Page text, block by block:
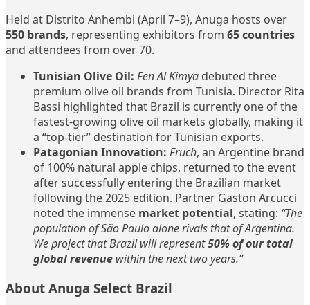
Held at Distrito Anhembi (April 7–9), Anuga hosts over
550 brands, representing exhibitors from 65 countries
and attendees from over 70.
Tunisian Olive Oil: Fen Al Kimya debuted three
premium olive oil brands from Tunisia. Director Rita
Bassi highlighted that Brazil is currently one of the
fastest-growing olive oil markets globally, making it
a “top-tier” destination for Tunisian exports.
Patagonian Innovation: Fruch, an Argentine brand
of 100% natural apple chips, returned to the event
after successfully entering the Brazilian market
following the 2025 edition. Partner Gaston Arcucci
noted the immense market potential, stating: “The
population of São Paulo alone rivals that of Argentina.
We project that Brazil will represent50% of our total
global revenue within the next two years.”
About Anuga Select Brazil